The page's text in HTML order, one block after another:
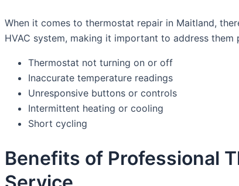
When it comes to thermostat repair in Maitland,
HVAC system, making it important to address
Thermostat not turning on or off
Inaccurate temperature readings
Unresponsive buttons or controls
Intermittent heating or cooling
Short cycling
Benefits of Professional